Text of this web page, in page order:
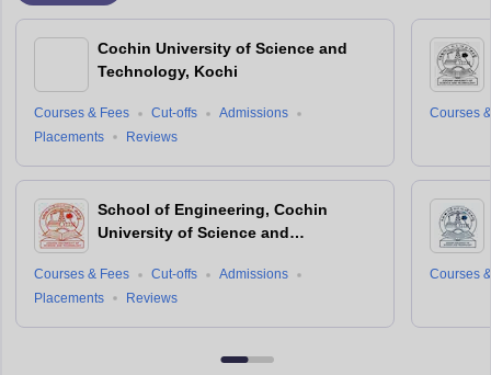
Cochin University of Science and
Technology, Kochi
Courses & Fees Cut-offs
Admissions
Placements
Reviews
School of Engineering, Cochin
University of Science and
Courses & Fees Cut-offs
Admissions
Placements
Reviews
Courses
Courses